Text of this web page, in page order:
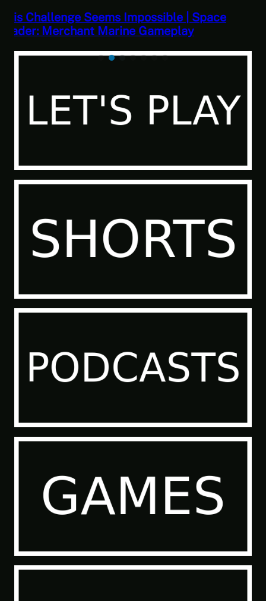
This Horrible Experience Is Finally Over |
Let’s Play Game of Thrones Part 17